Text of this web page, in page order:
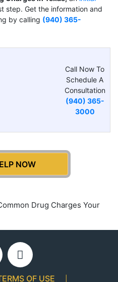
step. Get the information and
by calling (940) 365-
Call Now To
Schedule A
Consultation
(940) 365-
3000
NOW
Drug Charges Your
OF USE